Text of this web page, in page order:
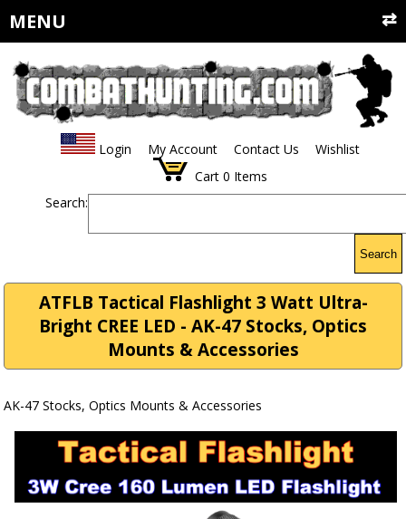
MENU
Login My Account Contact Us
Wishlist
Cart 0 Items
Search:
Search
ATFLB Tactical Flashlight 3 Watt Ultra-
Bright CREE LED - AK-47 Stocks, Optics
Mounts & Accessories
AK-47 Stocks, Optics Mounts & Accessories